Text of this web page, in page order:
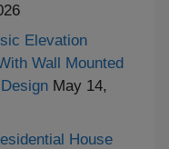
Elevation
Wall Mounted
May 14,
House